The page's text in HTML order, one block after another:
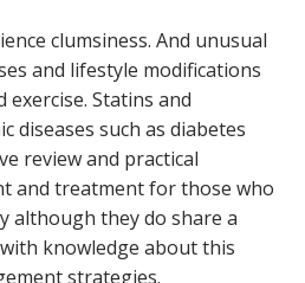
clumsiness. And unusual
and lifestyle modifications
exercise. Statins and
diseases such as diabetes
review and practical
and treatment for those who
although they do share a
knowledge about this
strategies.